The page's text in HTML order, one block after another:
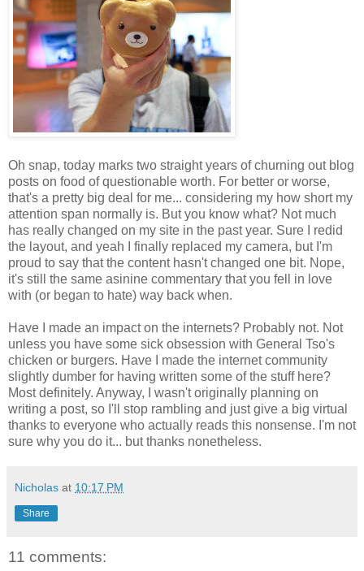
Oh snap, today marks two straight years of churning out blog
posts on food of questionable worth. For better or worse,
that's a pretty big deal for me... considering my how short my
attention span normally is. But you know what? Not much
has really changed on my site in the past year. Sure I redid
the layout, and yeah I finally replaced my camera, but I'm
proud to say that the content hasn't changed one bit. Nope,
it's still the same asinine commentary that you fell in love
with (or began to hate) way back when.
Have I made an impact on the internets? Probably not. Not
unless you have some sick obsession with General Tso's
chicken or burgers. Have I made the internet community
slightly dumber for having written some of the stuff here?
Most definitely. Anyway, I wasn't originally planning on
writing a post, so I'll stop rambling and just give a big virtual
thanks to everyone who actually reads this nonsense. I'm not
sure why you do it... but thanks nonetheless.
Nicholas at 10:17 PM
Share
11 comments: